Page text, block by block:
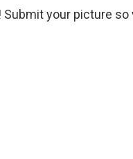
Submit your picture